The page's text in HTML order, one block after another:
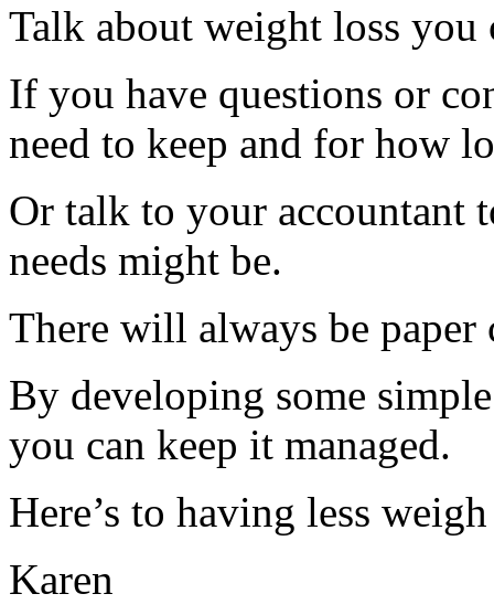
Talk about weight loss you
If you have questions or
need to keep and for how
Or talk to your accountant
needs might be.
There will always be
By developing some
you can keep it managed.
Here’s to having less
Karen